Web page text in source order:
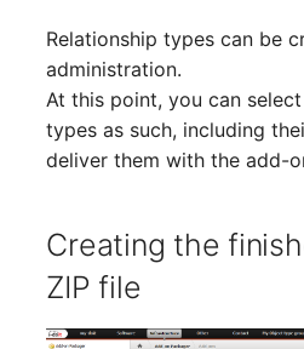
Relationship types can be
administration.
At this point, you can
types as such, including
deliver them with the add-
Creating the
ZIP file